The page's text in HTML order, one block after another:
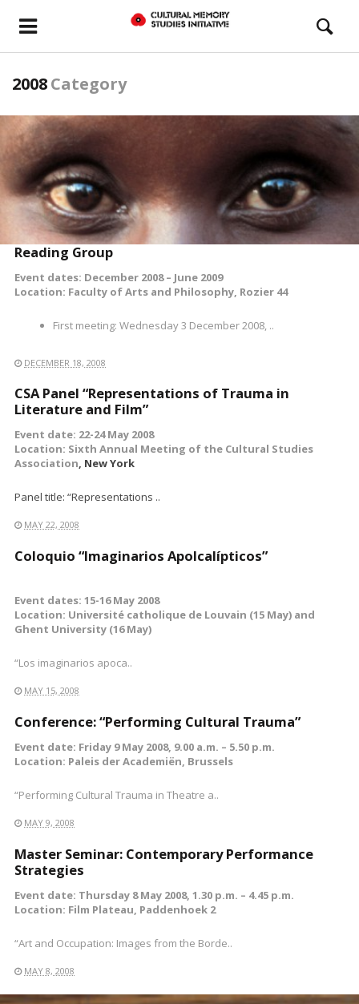
2008Category
READ MORE
Reading Group
Event dates: December 2008 – June 2009
Location: Faculty of Arts and Philosophy, Rozier 44
First meeting: Wednesday 3 December 2008, ..
DECEMBER 18, 2008
CSA Panel “Representations of Trauma in
Literature and Film”
Event date: 22-24 May 2008
Location: Sixth Annual Meeting of the Cultural Studies
Association, New York
Panel title: “Representations ..
MAY 22, 2008
Coloquio “Imaginarios Apolcalípticos”
Event dates: 15-16 May 2008
Location: Université catholique de Louvain (15 May) and
Ghent University (16 May)
“Los imaginarios apoca..
MAY 15, 2008
Conference: “Performing Cultural Trauma”
Event date: Friday 9 May 2008, 9.00 a.m. – 5.50 p.m.
Location: Paleis der Academiën, Brussels
“Performing Cultural Trauma in Theatre a..
MAY 9, 2008
Master Seminar: Contemporary Performance
Strategies
Event date: Thursday 8 May 2008, 1.30 p.m. – 4.45 p.m.
Location: Film Plateau, Paddenhoek 2
“Art and Occupation: Images from the Borde..
MAY 8, 2008